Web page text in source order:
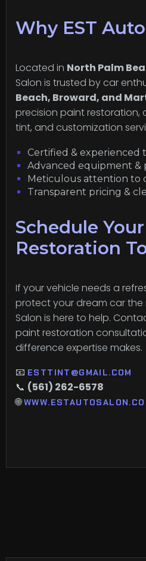
Why EST
Located in North Palm
Salon is trusted by car
Beach, Broward, and
precision paint restoration,
tint, and customization
Certified & experienced
Advanced equipment
Meticulous attention to
Transparent pricing &
Schedule
Restoration
If your vehicle needs a
protect your dream car the
Salon is here to help.
paint restoration
difference expertise makes.
📧 ESTTINT@GMAIL.COM
📞 (561) 262-6578
🌐